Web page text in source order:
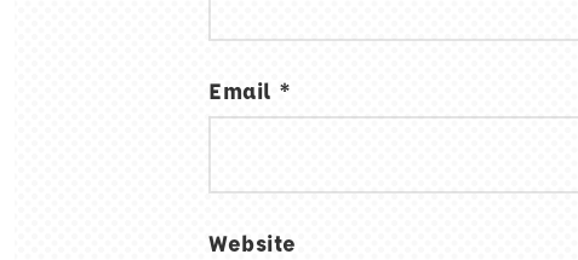
Email *
Website